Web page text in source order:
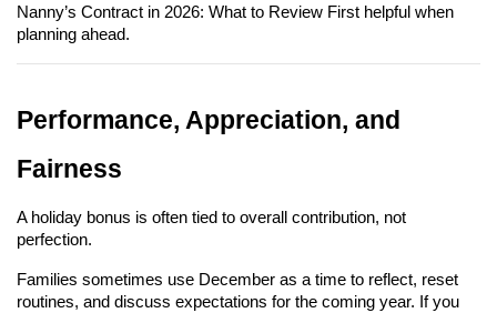
Nanny’s Contract in 2026: What to Review First helpful when
planning ahead.
Performance, Appreciation, and
Fairness
A holiday bonus is often tied to overall contribution, not
perfection.
Families sometimes use December as a time to reflect, reset
routines, and discuss expectations for the coming year. If you